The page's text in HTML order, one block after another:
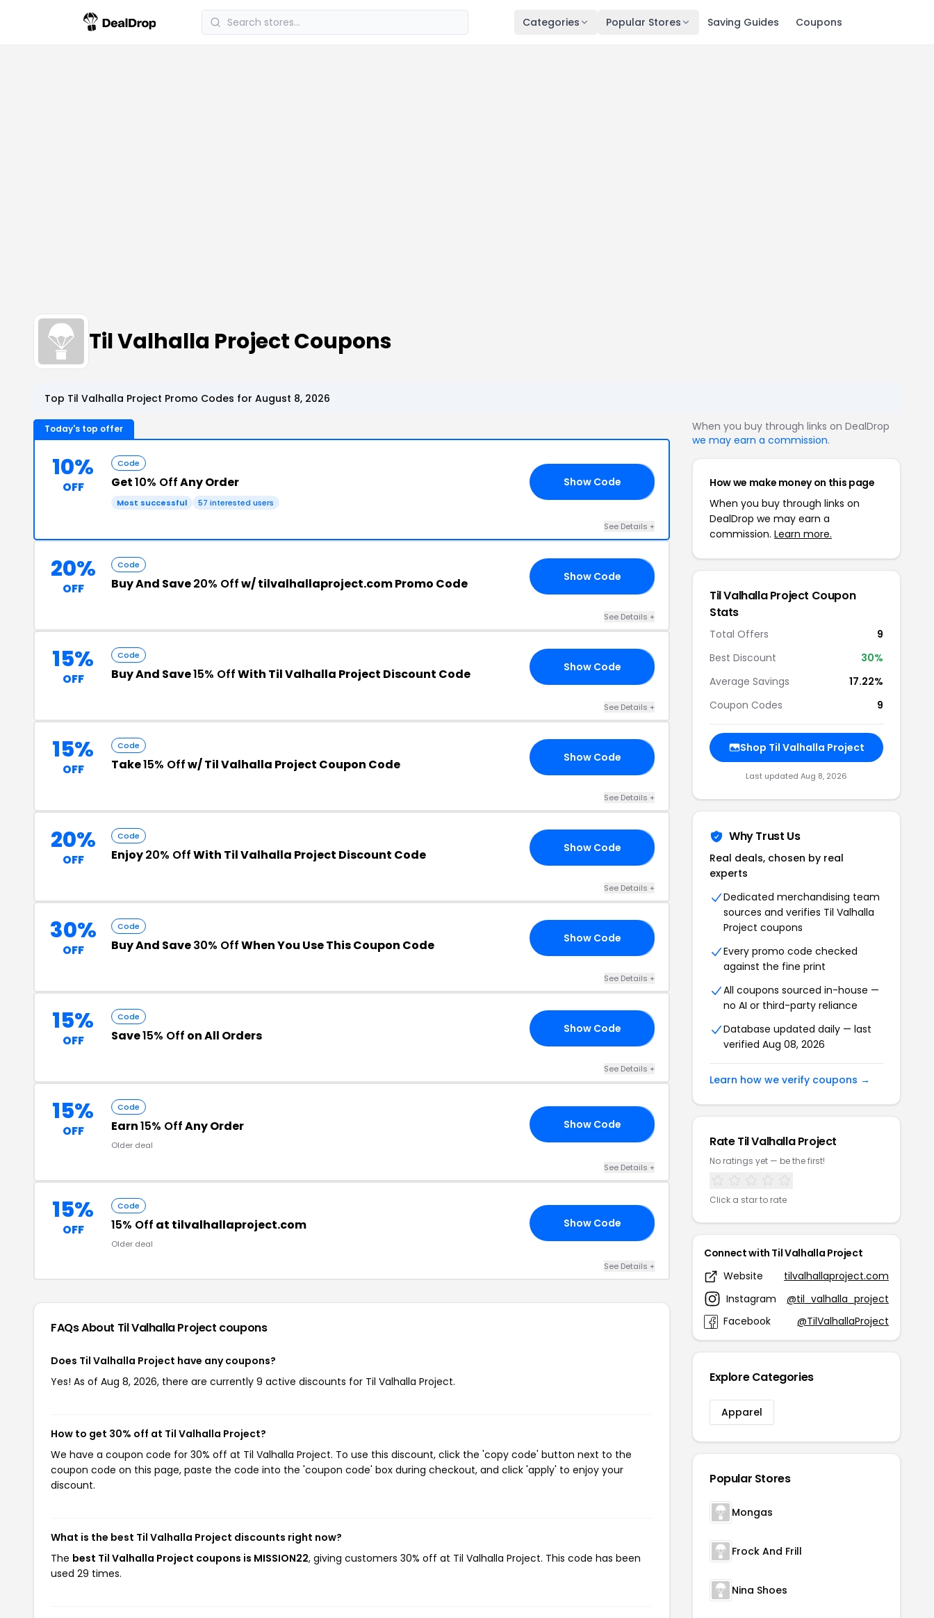
Categories Popular Stores Saving Guides Coupons
Til Valhalla Project Coupons
Top Til Valhalla Project Promo Codes for August 8, 2026
Today's top offer
10%
OFF
Code
Get10% OffAny Order
Most successful 57 interested users
Show Code
See Details +
20%
OFF
Code
Buy And Save20% Offw/ tilvalhallaproject.com Promo Code Show Code
See Details +
15%
OFF
Code
Buy And Save15% OffWith Til Valhalla Project Discount Code Show Code
See Details +
15%
OFF
Code
Take15% Offw/ Til Valhalla Project Coupon Code Show Code
See Details +
20%
OFF
Code
Enjoy20% OffWith Til Valhalla Project Discount Code Show Code
See Details +
30%
OFF
Code
Buy And Save30% OffWhen You Use This Coupon Code Show Code
See Details +
15%
OFF
Code
Save15% Off on All Orders Show Code
See Details +
15%
OFF
Code
Earn15% OffAny Order
Older deal
Show Code
See Details +
15%
OFF
Code
15% Off at tilvalhallaproject.com
Older deal
Show Code
See Details +
FAQs About Til Valhalla Project coupons
Does Til Valhalla Project have any coupons?
Yes! As of Aug 8, 2026, there are currently 9 active discounts for Til Valhalla Project.
How to get 30% off at Til Valhalla Project?
We have a coupon code for 30% off at Til Valhalla Project. To use this discount, click the 'copy code' button next to the
coupon code on this page, paste the code into the 'coupon code' box during checkout, and click 'apply' to enjoy your
discount.
What is the best Til Valhalla Project discounts right now?
The best Til Valhalla Project coupons is MISSION22, giving customers 30% off at Til Valhalla Project. This code has been
used 29 times.
When you buy through links on DealDrop
we may earn a commission.
How we make money on this page
When you buy through links on
DealDrop we may earn a
commission. Learn more.
Til Valhalla Project Coupon
Stats
Total Offers
9
Best Discount
30%
Average Savings
17.22%
Coupon Codes
9
Shop Til Valhalla Project
Last updated Aug 8, 2026
Why Trust Us
Real deals, chosen by real
experts
Dedicated merchandising team
sources and verifies Til Valhalla
Project coupons
Every promo code checked
against the fine print
All coupons sourced in-house —
no AI or third-party reliance
Database updated daily — last
verified Aug 08, 2026
Learn how we verify coupons →
Rate Til Valhalla Project
No ratings yet — be the first!
Click a star to rate
Connect with Til Valhalla Project
Website
tilvalhallaproject.com
Instagram
@til_valhalla_project
Facebook
@TilValhallaProject
Explore Categories
Apparel
Popular Stores
Mongas
Frock And Frill
Nina Shoes